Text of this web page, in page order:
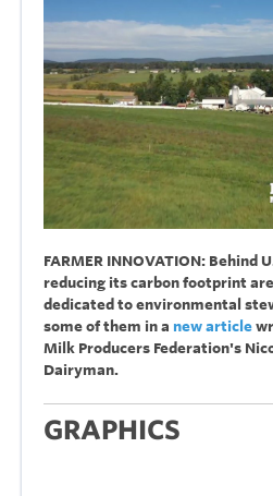
FARMER INNOVATION: Behind
reducing its carbon footprint
dedicated to environmental
some of them in a new article
Milk Producers Federation's
Dairyman.
GRAPHICS